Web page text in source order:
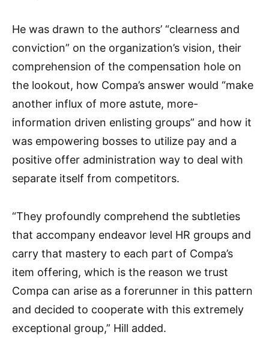
He was drawn to the authors’ “clearness and
conviction” on the organization’s vision, their
comprehension of the compensation hole on
the lookout, how Compa’s answer would “make
another influx of more astute, more-
information driven enlisting groups” and how it
was empowering bosses to utilize pay and a
positive offer administration way to deal with
separate itself from competitors.
“They profoundly comprehend the subtleties
that accompany endeavor level HR groups and
carry that mastery to each part of Compa’s
item offering, which is the reason we trust
Compa can arise as a forerunner in this pattern
and decided to cooperate with this extremely
exceptional group,” Hill added.